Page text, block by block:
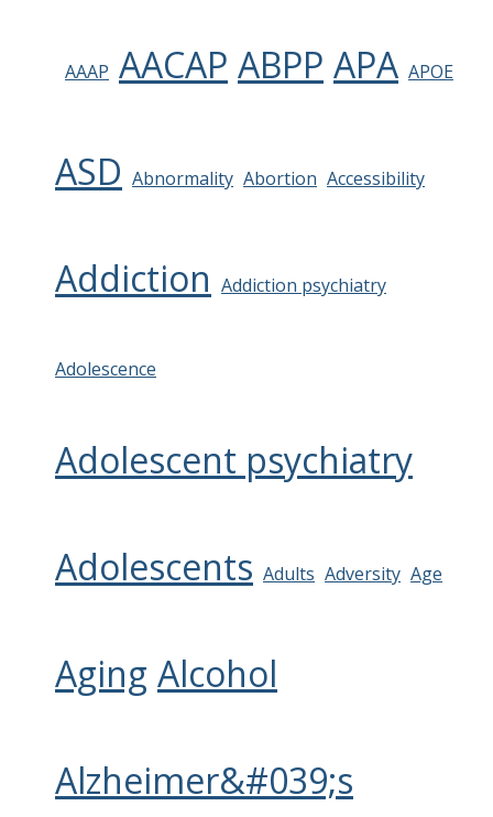
AAAP AACAP ABPP APA APOE
ASD Abnormality Abortion Accessibility
Addiction Addiction psychiatry
Adolescence
Adolescent psychiatry
Adolescents Adults Adversity Age
Aging Alcohol
Alzheimer&#039;s